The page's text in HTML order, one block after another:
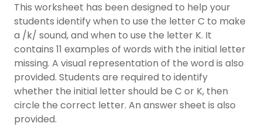
This worksheet has been designed to help your
students identify when to use the letter C to make
a /k/ sound, and when to use the letter K. It
contains 11 examples of words with the initial letter
missing. A visual representation of the word is also
provided. Students are required to identify
whether the initial letter should be C or K, then
circle the correct letter. An answer sheet is also
provided.